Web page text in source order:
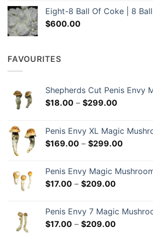
Eight-8 Ball Of Coke | 8
$600.00
FAVOURITES
Shepherds Cut Penis Envy
$18.00 – $299.00Price
through
$299.00
Penis Envy XL Magic
$169.00 – $299.00Price
through
Penis Envy Magic
$17.00 – $209.00Price
through
$209.00
Penis Envy 7 Magic
$17.00 – $209.00Price